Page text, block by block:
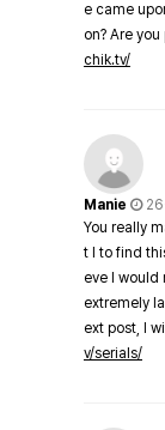
e came
on? Are
chik.tv/
Manie
You really
t I to find
eve I would
extremely
ext post, I
v/serials/